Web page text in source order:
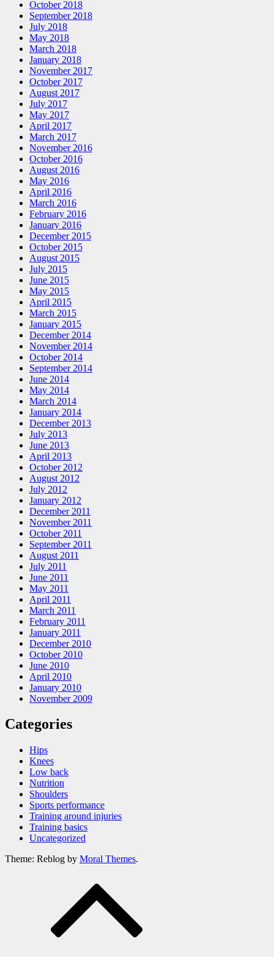
October 2018
September 2018
July 2018
May 2018
March 2018
January 2018
November 2017
October 2017
August 2017
July 2017
May 2017
April 2017
March 2017
November 2016
October 2016
August 2016
May 2016
April 2016
March 2016
February 2016
January 2016
December 2015
October 2015
August 2015
July 2015
June 2015
May 2015
April 2015
March 2015
January 2015
December 2014
November 2014
October 2014
September 2014
June 2014
May 2014
March 2014
January 2014
December 2013
July 2013
June 2013
April 2013
October 2012
August 2012
July 2012
January 2012
December 2011
November 2011
October 2011
September 2011
August 2011
July 2011
June 2011
May 2011
April 2011
March 2011
February 2011
January 2011
December 2010
October 2010
June 2010
April 2010
January 2010
November 2009
Categories
Hips
Knees
Low back
Nutrition
Shoulders
Sports performance
Training around injuries
Training basics
Uncategorized
Theme: Reblog by Moral Themes.